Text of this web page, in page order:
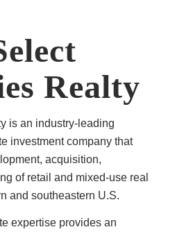
Realty
is an industry-leading
investment company that
acquisition,
of retail and mixed-use real
and southeastern U.S.
expertise provides an